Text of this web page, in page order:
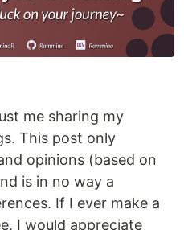
me sharing my
This post only
opinions (based on
is in no way a
If I ever make a
I would appreciate